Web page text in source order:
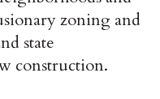
zoning and
state
construction.